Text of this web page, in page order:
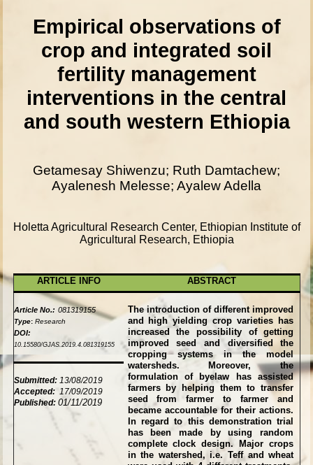
Empirical observations of
crop and integrated soil
fertility management
interventions in the central
and south western Ethiopia
Getamesay Shiwenzu; Ruth Damtachew;
Ayalenesh Melesse; Ayalew Adella
Holetta Agricultural Research Center, Ethiopian Institute of
Agricultural Research, Ethiopia
ARTICLE INFO ABSTRACT
Article No.: 081319155
Type: Research
DOI:
10.15580/GJAS.2019.4.081319155
The introduction of different improved
and high yielding crop varieties has
increased the possibility of getting
improved seed and diversified the
cropping systems in the model
watersheds. Moreover, the
formulation of byelaw has assisted
farmers by helping them to transfer
seed from farmer to farmer and
became accountable for their actions.
In regard to this demonstration trial
has been made by using random
complete clock design. Major crops
in the watershed, i.e. Teff and wheat
Submitted: 13/08/2019
Accepted: 17/09/2019
Published: 01/11/2019